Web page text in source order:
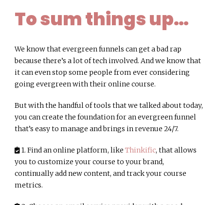
To sum things up…
We know that evergreen funnels can get a bad rap
because there’s a lot of tech involved. And we know that
it can even stop some people from ever considering
going evergreen with their online course.
But with the handful of tools that we talked about today,
you can create the foundation for an evergreen funnel
that’s easy to manage and brings in revenue 24/7.
1. Find an online platform, like Thinkific, that allows
you to customize your course to your brand,
continually add new content, and track your course
metrics.